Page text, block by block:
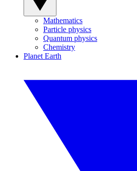
Mathematics
Particle physics
Quantum physics
Chemistry
Planet Earth